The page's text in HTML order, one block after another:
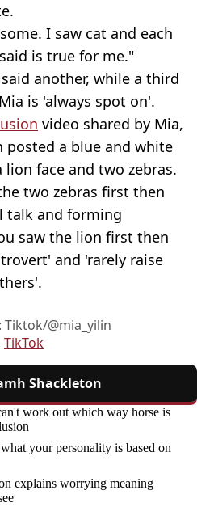
I saw cat and each
is true for me."
another, while a third
is 'always spot on'.
video shared by Mia,
posted a blue and white
face and two zebras.
two zebras first then
talk and forming
saw the lion first then
and 'rarely raise
@mia_yilin
TikTok
Shackleton
work out which way horse is
your personality is based on
explains worrying meaning